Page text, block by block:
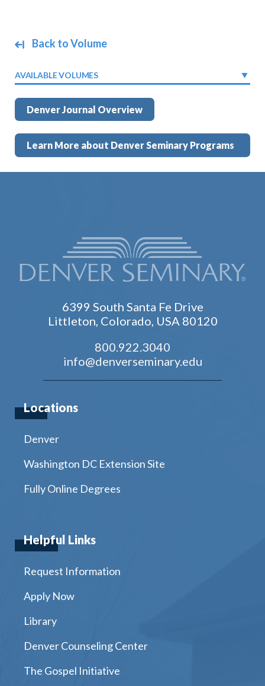
Back to Volume
AVAILABLE VOLUMES
Denver Journal Overview
Learn More about Denver Seminary Programs
6399 South Santa Fe Drive
Littleton, Colorado, USA 80120
800.922.3040
info@denverseminary.edu
Locations
Denver
Washington DC Extension Site
Fully Online Degrees
Helpful Links
Request Information
Apply Now
Library
Denver Counseling Center
The Gospel Initiative